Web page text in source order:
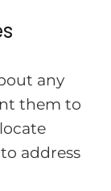
any
them to
address